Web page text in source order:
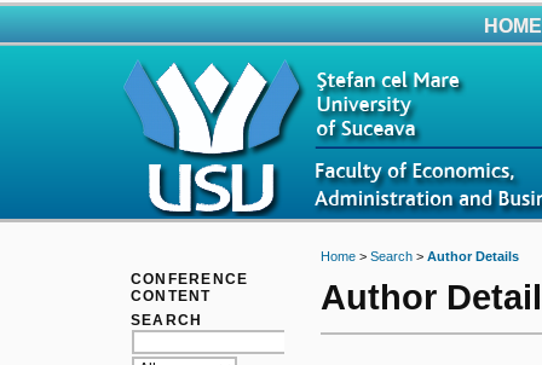
CONFERENCE
CONTENT
SEARCH
HOME
Home> Search> Author Details
Author